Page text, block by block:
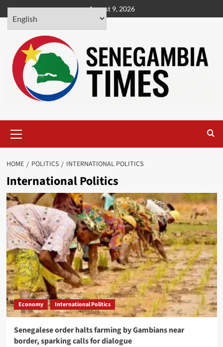
Skip
to
content
August 9, 2026
Menu
HOME POLITICS INTERNATIONAL POLITICS
International Politics
Economy International Politics
Senegalese order halts farming by Gambians near
border, sparking calls for dialogue